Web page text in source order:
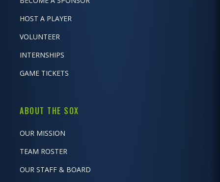
HOST A PLAYER
VOLUNTEER
INTERNSHIPS
GAME TICKETS
ABOUT THE SOX
OUR MISSION
TEAM ROSTER
OUR STAFF & BOARD